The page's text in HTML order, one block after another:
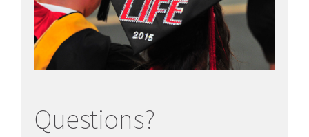
Questions?